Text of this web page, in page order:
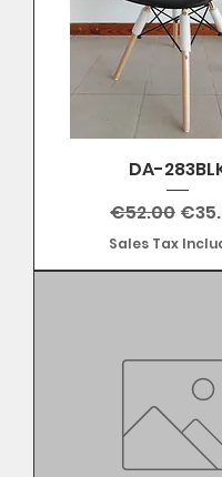
DA-
Regular
€52.00 Sale
Sales Tax